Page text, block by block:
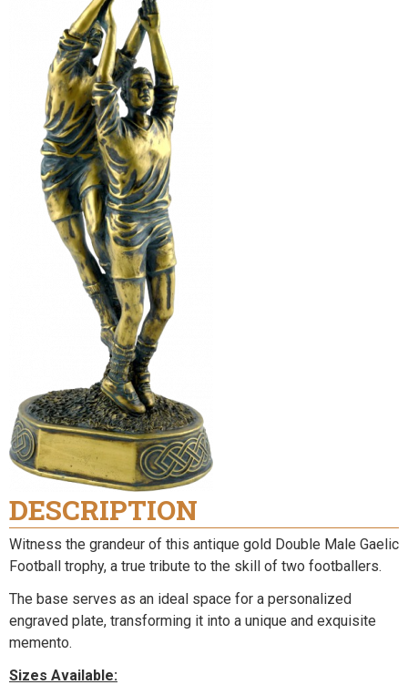
DESCRIPTION
Witness the grandeur of this antique gold Double Male Gaelic
Football trophy, a true tribute to the skill of two footballers.
The base serves as an ideal space for a personalized
engraved plate, transforming it into a unique and exquisite
memento.
Sizes Available: